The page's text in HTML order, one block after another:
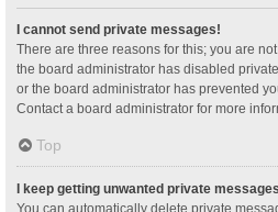
I cannot send private messages!
There are three reasons for this; you are
the board administrator has disabled
or the board administrator has prevented
Contact a board administrator for more
Top
I keep getting unwanted private
You can automatically delete private